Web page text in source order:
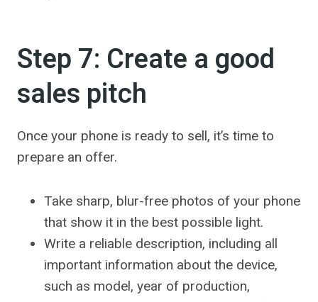
Step 7: Create a good
sales pitch
Once your phone is ready to sell, it’s time to
prepare an offer.
Take sharp, blur-free photos of your phone
that show it in the best possible light.
Write a reliable description, including all
important information about the device,
such as model, year of production,